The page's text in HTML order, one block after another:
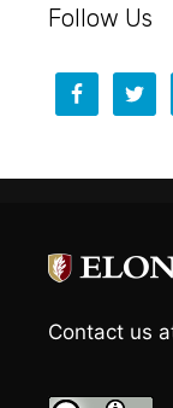
Follow Us
Contact us